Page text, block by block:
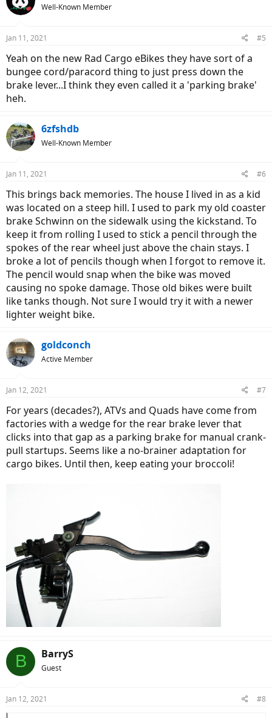
Well-Known Member
Jan 11, 2021 #5
Yeah on the new Rad Cargo eBikes they have sort of a
bungee cord/paracord thing to just press down the
brake lever...I think they even called it a 'parking brake'
heh.
6zfshdb
Well-Known Member
Jan 11, 2021 #6
This brings back memories. The house I lived in as a kid
was located on a steep hill. I used to park my old coaster
brake Schwinn on the sidewalk using the kickstand. To
keep it from rolling I used to stick a pencil through the
spokes of the rear wheel just above the chain stays. I
broke a lot of pencils though when I forgot to remove it.
The pencil would snap when the bike was moved
causing no spoke damage. Those old bikes were built
like tanks though. Not sure I would try it with a newer
lighter weight bike.
goldconch
Active Member
Jan 12, 2021 #7
For years (decades?), ATVs and Quads have come from
factories with a wedge for the rear brake lever that
clicks into that gap as a parking brake for manual crank-
pull startups. Seems like a no-brainer adaptation for
cargo bikes. Until then, keep eating your broccoli!
B BarryS
Guest
Jan 12, 2021 #8